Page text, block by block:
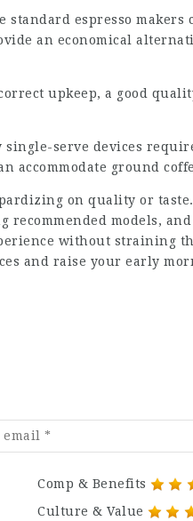
standard espresso makers
an economical
upkeep, a good
single-serve devices
accommodate ground
on quality or
models,
without straining
and raise your early
Comp & Benefits
Culture & Value